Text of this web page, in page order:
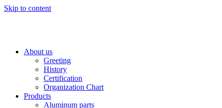
Skip to content
About us
Greeting
History
Certification
Organization Chart
Products
Aluminum parts